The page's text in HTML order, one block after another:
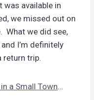
was available in
we missed out on
What we did see,
I’m definitely
return trip.
a Small Town…